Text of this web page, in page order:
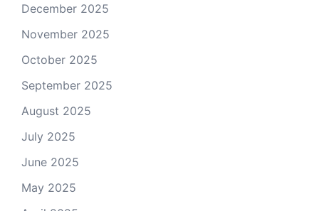
December 2025
November 2025
October 2025
September 2025
August 2025
July 2025
June 2025
May 2025